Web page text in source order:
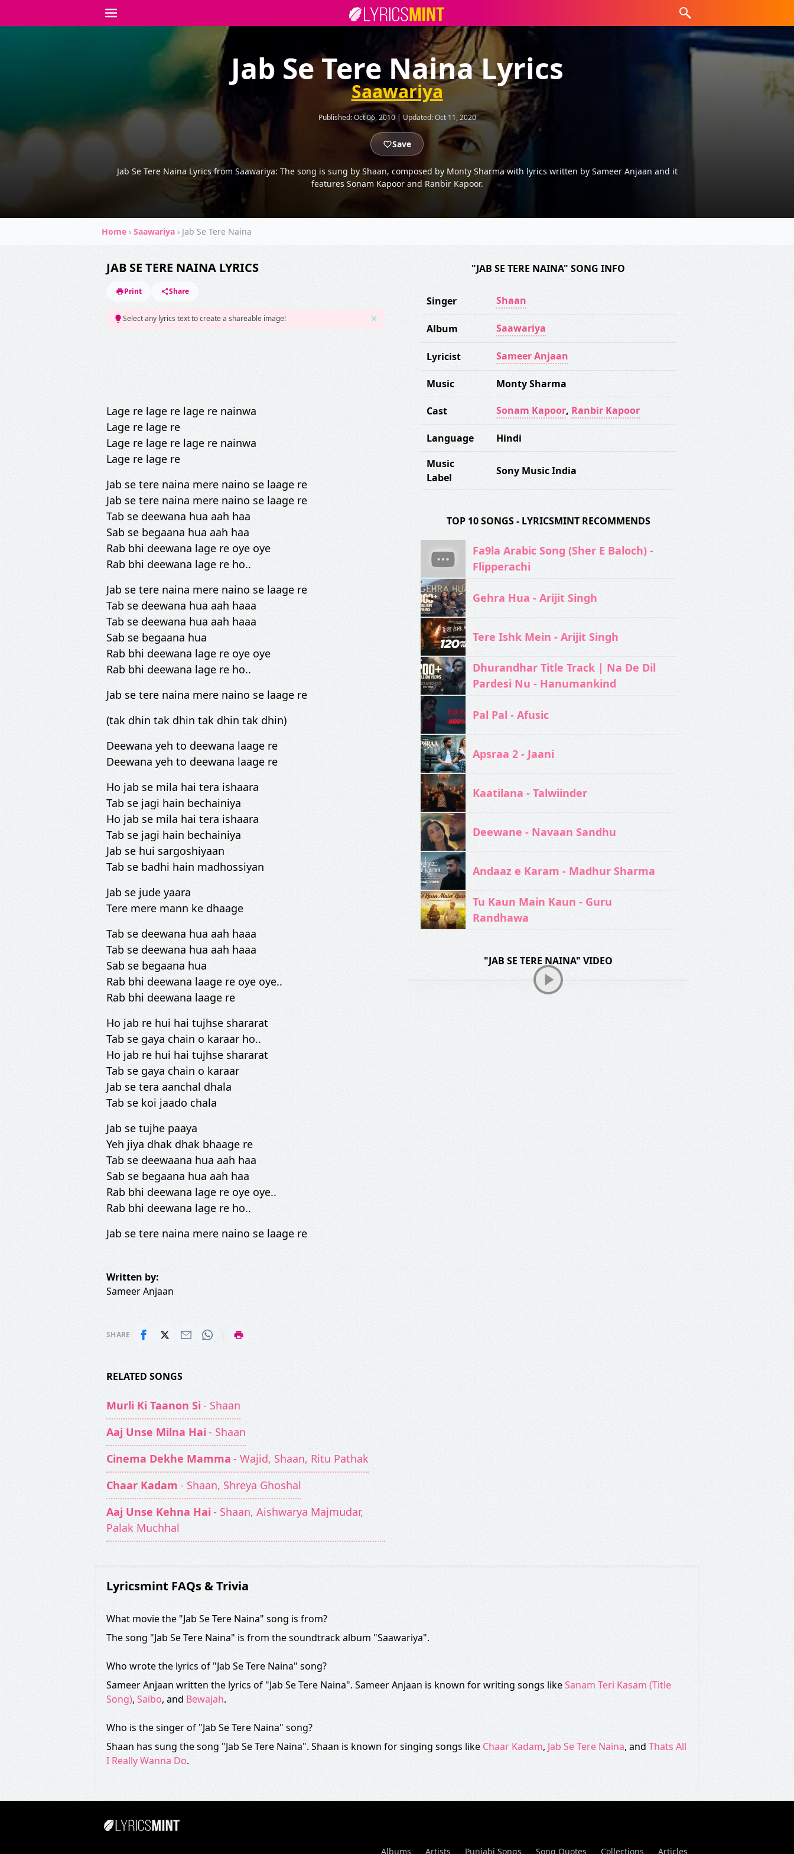
Jab Se Tere Naina Lyrics
Saawariya
Published:Oct 06, 2010 | Updated:Oct 11, 2020
Save
Jab Se Tere Naina Lyrics from Saawariya: The song is sung by Shaan, composed by Monty Sharma with lyrics written by Sameer Anjaan and it
features Sonam Kapoor and Ranbir Kapoor.
Home › Saawariya › Jab Se Tere Naina
JAB SE TERE NAINA LYRICS
Print Share
Select any lyrics text to create a shareable image!
Lage re lage re lage re nainwa
Lage re lage re
Lage re lage re lage re nainwa
Lage re lage re
Jab se tere naina mere naino se laage re
Jab se tere naina mere naino se laage re
Tab se deewana hua aah haa
Sab se begaana hua aah haa
Rab bhi deewana lage re oye oye
Rab bhi deewana lage re ho..
Jab se tere naina mere naino se laage re
Tab se deewana hua aah haaa
Tab se deewana hua aah haaa
Sab se begaana hua
Rab bhi deewana lage re oye oye
Rab bhi deewana lage re ho..
Jab se tere naina mere naino se laage re
(tak dhin tak dhin tak dhin tak dhin)
Deewana yeh to deewana laage re
Deewana yeh to deewana laage re
Ho jab se mila hai tera ishaara
Tab se jagi hain bechainiya
Ho jab se mila hai tera ishaara
Tab se jagi hain bechainiya
Jab se hui sargoshiyaan
Tab se badhi hain madhossiyan
Jab se jude yaara
Tere mere mann ke dhaage
Tab se deewana hua aah haaa
Tab se deewana hua aah haaa
Sab se begaana hua
Rab bhi deewana laage re oye oye..
Rab bhi deewana laage re
Ho jab re hui hai tujhse shararat
Tab se gaya chain o karaar ho..
Ho jab re hui hai tujhse shararat
Tab se gaya chain o karaar
Jab se tera aanchal dhala
Tab se koi jaado chala
Jab se tujhe paaya
Yeh jiya dhak dhak bhaage re
Tab se deewaana hua aah haa
Sab se begaana hua aah haa
Rab bhi deewana lage re oye oye..
Rab bhi deewana lage re ho..
Jab se tere naina mere naino se laage re
Written by:
Sameer Anjaan
SHARE |
RELATED SONGS
Murli Ki Taanon Si - Shaan
Aaj Unse Milna Hai - Shaan
Cinema Dekhe Mamma - Wajid, Shaan, Ritu Pathak
Chaar Kadam - Shaan, Shreya Ghoshal
Aaj Unse Kehna Hai - Shaan, Aishwarya Majmudar,
Palak Muchhal
"JAB SE TERE NAINA" SONG INFO
Singer Shaan
Album Saawariya
Lyricist Sameer Anjaan
Music Monty Sharma
Cast Sonam Kapoor, Ranbir Kapoor
Language
Hindi
Music
Label
Sony Music India
TOP 10 SONGS - LYRICSMINT RECOMMENDS
Fa9la Arabic Song (Sher E Baloch) -
Flipperachi
Gehra Hua - Arijit Singh
Tere Ishk Mein - Arijit Singh
Dhurandhar Title Track | Na De Dil
Pardesi Nu - Hanumankind
Pal Pal - Afusic‬
Apsraa 2 - Jaani
Kaatilana - Talwiinder
Deewane - Navaan Sandhu
Andaaz e Karam - Madhur Sharma
Tu Kaun Main Kaun - Guru
Randhawa
"JAB SE TERE NAINA" VIDEO
Lyricsmint FAQs & Trivia
What movie the "Jab Se Tere Naina" song is from?
The song "Jab Se Tere Naina" is from the soundtrack album "Saawariya".
Who wrote the lyrics of "Jab Se Tere Naina" song?
Sameer Anjaan written the lyrics of "Jab Se Tere Naina". Sameer Anjaan is known for writing songs likeSanam Teri Kasam (Title
Song), Saibo, and Bewajah.
Who is the singer of "Jab Se Tere Naina" song?
Shaan has sung the song "Jab Se Tere Naina". Shaan is known for singing songs like Chaar Kadam, Jab Se Tere Naina, and Thats All
I Really Wanna Do.
Albums Artists Punjabi Songs Song Quotes Collections Articles